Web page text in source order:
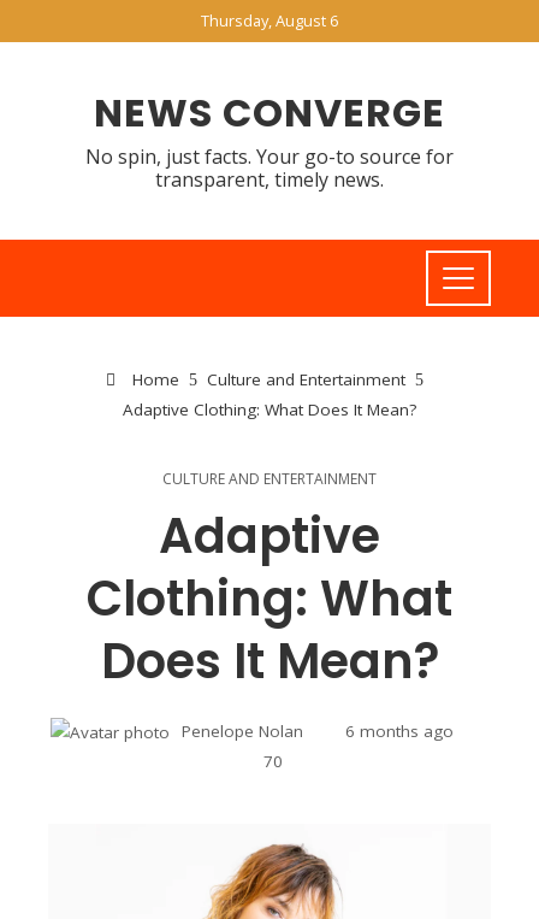
Thursday, August 6
NEWS CONVERGE
No spin, just facts. Your go-to source for
transparent, timely news.
Home
Culture and Entertainment
Adaptive Clothing: What Does It Mean?
CULTURE AND ENTERTAINMENT
Adaptive
Clothing: What
Does It Mean?
Penelope Nolan
6 months ago
70